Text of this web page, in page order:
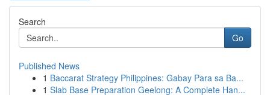
Search
Go
Published News
1 Baccarat Strategy Philippines: Gabay Para sa Ba...
1 Slab Base Preparation Geelong: A Complete Han...